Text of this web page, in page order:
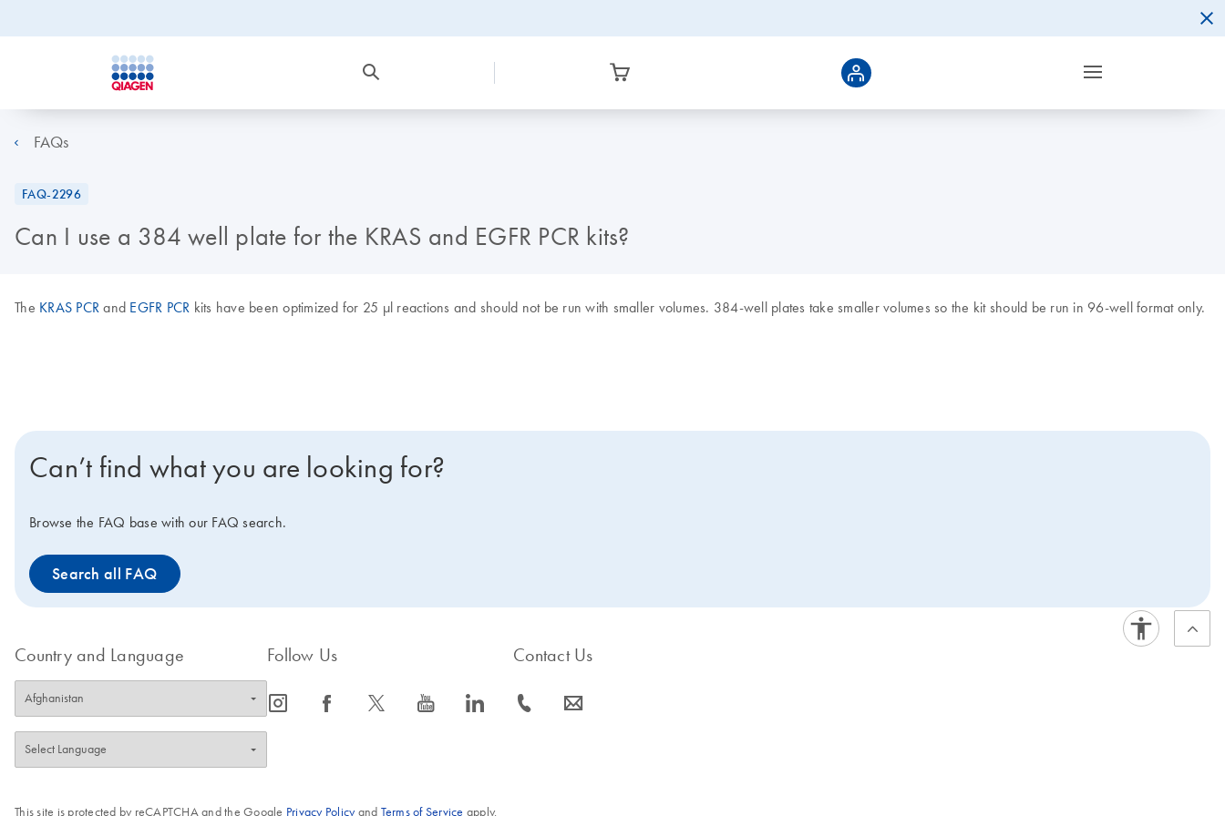
FAQs
FAQ-2296
Can I use a 384 well plate for the KRAS and EGFR PCR kits?
The KRAS PCR and EGFR PCR kits have been optimized for 25 μl reactions and should not be run with smaller volumes. 384-well plates take smaller volumes so the kit should be run in 96-well format only.
Can’t find what you are looking for?
Browse the FAQ base with our FAQ search.
Search all FAQ
Country and Language Follow Us
icon_0065_instagram-s icon_0064_facebook-s icon_0340_cc_gen_x-s icon_0077_youtube-s icon_0066_linkedin-s
Contact Us
icon_0072_phone-s icon_0063_envelope-s
This site is protected by reCAPTCHA and the Google Privacy Policyand Terms of Service apply.